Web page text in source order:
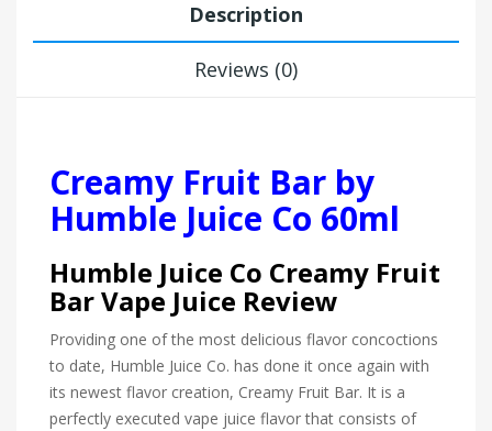
Description
Reviews (0)
Creamy Fruit Bar by
Humble Juice Co 60ml
Humble Juice Co Creamy Fruit
Bar Vape Juice Review
Providing one of the most delicious flavor concoctions
to date, Humble Juice Co. has done it once again with
its newest flavor creation, Creamy Fruit Bar. It is a
perfectly executed vape juice flavor that consists of